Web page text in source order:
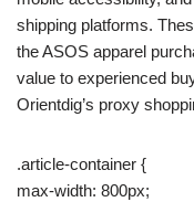
shipping platforms.
the ASOS apparel
value to experienced
Orientdig’s proxy
.article-container {
max-width: 800px;